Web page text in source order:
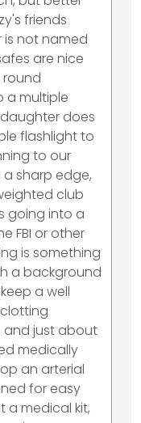
friends
is not named
are nice
round
a multiple
daughter does
flashlight to
to our
sharp edge,
club
going into a
FBI or other
is something
a background
a well
and just about
medically
an arterial
for easy
a medical kit,